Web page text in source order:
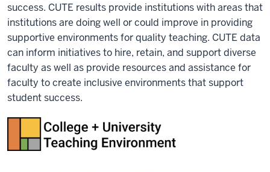
success. CUTE results provide institutions with areas that
institutions are doing well or could improve in providing
supportive environments for quality teaching. CUTE data
can inform initiatives to hire, retain, and support diverse
faculty as well as provide resources and assistance for
faculty to create inclusive environments that support
student success.